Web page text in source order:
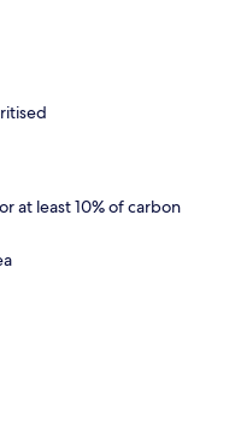
at least 10% of carbon